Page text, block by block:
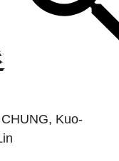
CHUNG, Kuo-